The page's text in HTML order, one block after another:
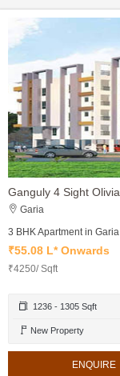
Ganguly 4 Sight Olivia
Garia
3 BHK Apartment in Garia
₹55.08 L* Onwards
₹4250/ Sqft
1236 - 1305 Sqft
New Property
ENQUIRE